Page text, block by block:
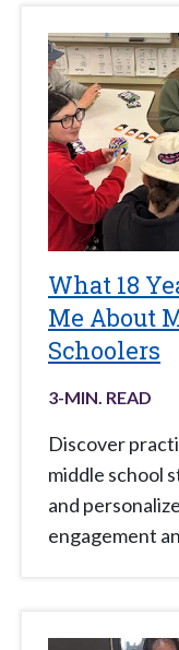
What 18
Me About
Schoolers
3-MIN. READ
Discover
middle school
and
engagement